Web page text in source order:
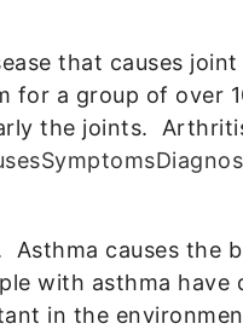
that causes
for a group of over
the joints.
Symptoms
Asthma causes the
with asthma
in the